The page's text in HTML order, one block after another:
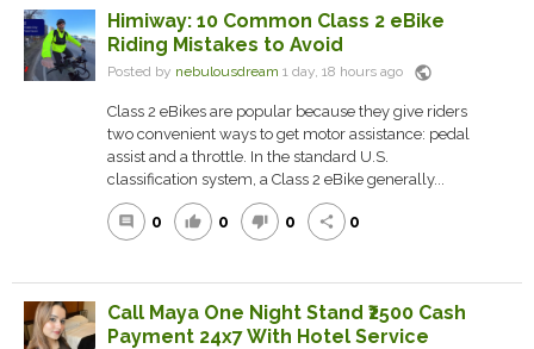
Himiway: 10 Common Class 2 eBike
Riding Mistakes to Avoid
Posted by nebulousdream 1 day, 18 hours ago public
Class 2 eBikes are popular because they give riders
two convenient ways to get motor assistance: pedal
assist and a throttle. In the standard U.S.
classification system, a Class 2 eBike generally...
comment 0 thumb_up 0 thumb_down 0 share 0
Call Maya One Night Stand ₹2500 Cash
Payment 24x7 With Hotel Service